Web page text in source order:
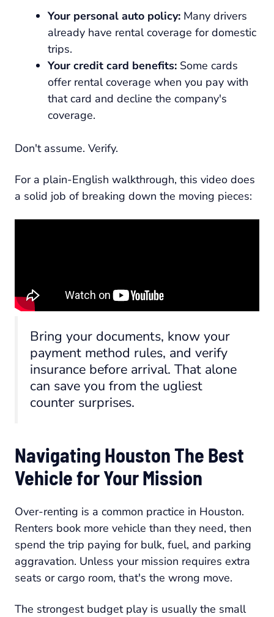
Your personal auto policy: Many drivers
already have rental coverage for domestic
trips.
Your credit card benefits: Some cards
offer rental coverage when you pay with
that card and decline the company's
coverage.
Don't assume. Verify.
For a plain-English walkthrough, this video does
a solid job of breaking down the moving pieces:
Bring your documents, know your
payment method rules, and verify
insurance before arrival. That alone
can save you from the ugliest
counter surprises.
Navigating Houston The Best
Vehicle for Your Mission
Over-renting is a common practice in Houston.
Renters book more vehicle than they need, then
spend the trip paying for bulk, fuel, and parking
aggravation. Unless your mission requires extra
seats or cargo room, that's the wrong move.
The strongest budget play is usually the small